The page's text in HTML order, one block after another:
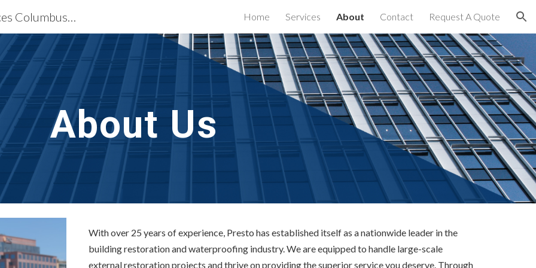
to main content Skip to navigation
Building Restoration Services Columbus, OH Home Services About Contact Request A Quote
About Us
With over 25 years of experience, Presto has established itself as a nationwide leader in the
building restoration and waterproofing industry. We are equipped to handle large-scale
external restoration projects and thrive on providing the superior service you deserve. Through